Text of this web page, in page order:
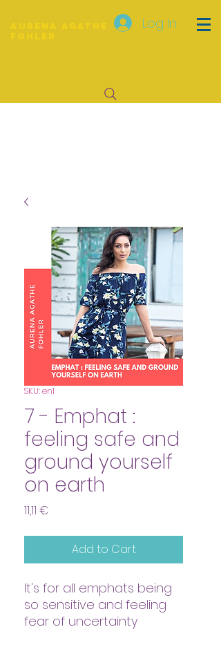
Log In
SKU: en1
7 - Emphat :
feeling safe and
ground yourself
on earth
11,11 €
Add to Cart
It's for all emphats being
so sensitive and feeling
fear of uncertainty